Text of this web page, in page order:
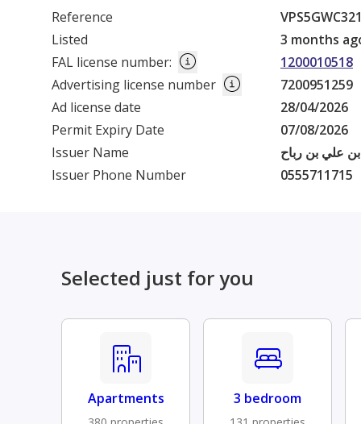
Reference
Listed
3 months
FAL license number:
1200010518
Advertising license number
7200951259
Ad license date
28/04/2026
Permit Expiry Date
07/08/2026
Issuer Name
علي بن رباح
Issuer Phone Number
0555711715
Selected just for you
Apartments 3 bedroom